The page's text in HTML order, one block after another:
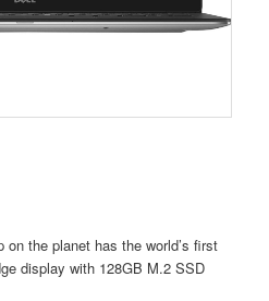
the planet has the world’s first
display with 128GB M.2 SSD